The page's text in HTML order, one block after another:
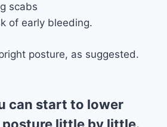
scabs
of early bleeding.
posture, as suggested.
can start to lower
little by little.